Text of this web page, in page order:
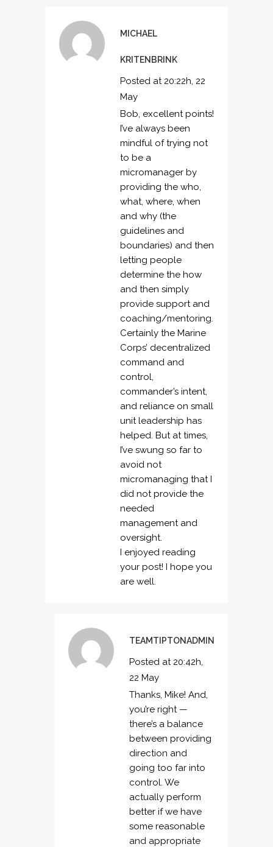
MICHAEL
KRITENBRINK
Posted at 20:22h, 22
May
Bob, excellent points!
I’ve always been
mindful of trying not
to be a
micromanager by
providing the who,
what, where, when
and why (the
guidelines and
boundaries) and then
letting people
determine the how
and then simply
provide support and
coaching/mentoring.
Certainly the Marine
Corps’ decentralized
command and
control,
commander’s intent,
and reliance on small
unit leadership has
helped. But at times,
I’ve swung so far to
avoid not
micromanaging that I
did not provide the
needed
management and
oversight.
I enjoyed reading
your post! I hope you
are well.
TEAMTIPTONADMIN
Posted at 20:42h,
22 May
Thanks, Mike! And,
you’re right —
there’s a balance
between providing
direction and
going too far into
control. We
actually perform
better if we have
some reasonable
and appropriate